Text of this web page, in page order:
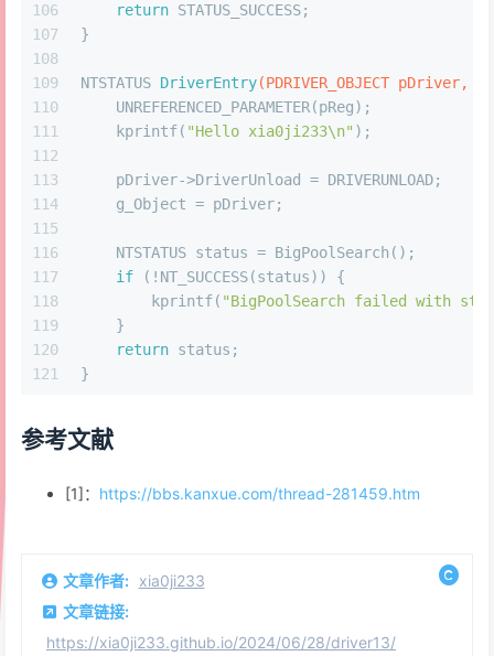
106
107
108
109
110
111
112
113
114
115
116
117
118
119
120
121
return STATUS_SUCCESS;
}
NTSTATUS DriverEntry(PDRIVER_OBJECT pDriver,
    UNREFERENCED_PARAMETER(pReg);
    kprintf(
"Hello xia0ji233\n" );
    pDriver->DriverUnload = DRIVERUNLOAD;
    g_Object = pDriver;
    NTSTATUS status = BigPoolSearch();
if (!NT_SUCCESS(status)) {
        kprintf(
"BigPoolSearch failed with
    }
return status;
}
参考文献
[1]： https://bbs.kanxue.com/thread-281459.htm
文章作者: xia0ji233
文章链接:
https://xia0ji233.github.io/2024/06/28/driver13/